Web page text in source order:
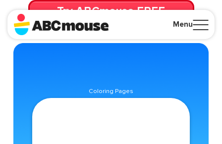
Menu
Try ABCmouse FREE
for 30 Days! Then just $14.99/mo. until canceled.
Coloring Pages